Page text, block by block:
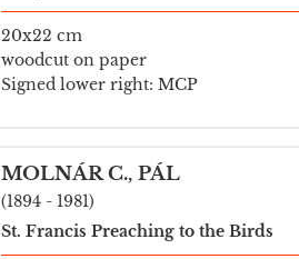
20x22 cm
woodcut on paper
Signed lower right: MCP
MOLNÁR C., PÁL
(1894 - 1981)
St. Francis Preaching to the Birds